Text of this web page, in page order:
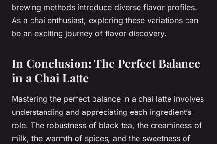
brewing methods introduce diverse flavor profiles.
As a chai enthusiast, exploring these variations can
be an exciting journey of flavor discovery.
In Conclusion: The Perfect Balance
in a Chai Latte
Mastering the perfect balance in a chai latte involves
understanding and appreciating each ingredient’s
role. The robustness of black tea, the creaminess of
milk, the warmth of spices, and the sweetness of